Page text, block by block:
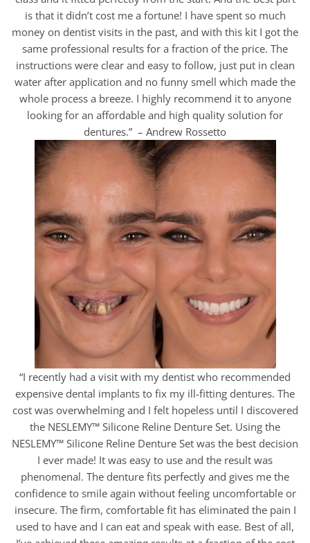
is that it didn’t cost me a fortune! I have spent so much
money on dentist visits in the past, and with this kit I got the
same professional results for a fraction of the price. The
instructions were clear and easy to follow, just put in clean
water after application and no funny smell which made the
whole process a breeze. I highly recommend it to anyone
looking for an affordable and high quality solution for
dentures.” – Andrew Rossetto
“I recently had a visit with my dentist who recommended
expensive dental implants to fix my ill-fitting dentures. The
cost was overwhelming and I felt hopeless until I discovered
the NESLEMY™ Silicone Reline Denture Set. Using the
NESLEMY™ Silicone Reline Denture Set was the best decision
I ever made! It was easy to use and the result was
phenomenal. The denture fits perfectly and gives me the
confidence to smile again without feeling uncomfortable or
insecure. The firm, comfortable fit has eliminated the pain I
used to have and I can eat and speak with ease. Best of all,